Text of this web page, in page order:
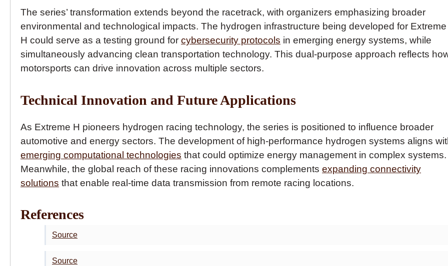
The series’ transformation extends beyond the racetrack, with organizers emphasizing broader
environmental and technological impacts. The hydrogen infrastructure being developed for Extreme
H could serve as a testing ground for cybersecurity protocols in emerging energy systems, while
simultaneously advancing clean transportation technology. This dual-purpose approach reflects
motorsports can drive innovation across multiple sectors.
Technical Innovation and Future Applications
As Extreme H pioneers hydrogen racing technology, the series is positioned to influence broader
automotive and energy sectors. The development of high-performance hydrogen systems aligns
emerging computational technologies that could optimize energy management in complex systems.
Meanwhile, the global reach of these racing innovations complements expanding connectivity
solutions that enable real-time data transmission from remote racing locations.
References
Source
Source